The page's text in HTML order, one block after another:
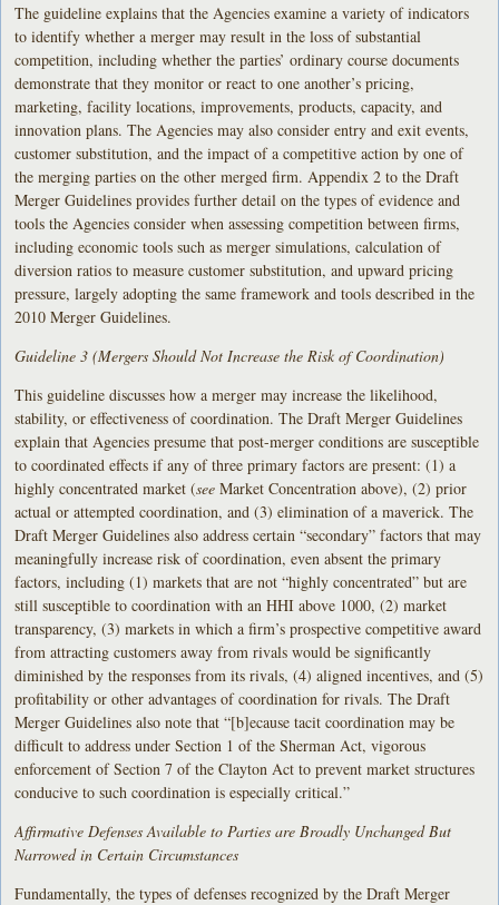
The guideline explains that the Agencies examine a variety of indicators
to identify whether a merger may result in the loss of substantial
competition, including whether the parties’ ordinary course documents
demonstrate that they monitor or react to one another’s pricing,
marketing, facility locations, improvements, products, capacity, and
innovation plans. The Agencies may also consider entry and exit events,
customer substitution, and the impact of a competitive action by one of
the merging parties on the other merged firm. Appendix 2 to the Draft
Merger Guidelines provides further detail on the types of evidence and
tools the Agencies consider when assessing competition between firms,
including economic tools such as merger simulations, calculation of
diversion ratios to measure customer substitution, and upward pricing
pressure, largely adopting the same framework and tools described in the
2010 Merger Guidelines.
Guideline 3 (Mergers Should Not Increase the Risk of Coordination)
This guideline discusses how a merger may increase the likelihood,
stability, or effectiveness of coordination. The Draft Merger Guidelines
explain that Agencies presume that post-merger conditions are susceptible
to coordinated effects if any of three primary factors are present: (1) a
highly concentrated market (see Market Concentration above), (2) prior
actual or attempted coordination, and (3) elimination of a maverick. The
Draft Merger Guidelines also address certain “secondary” factors that may
meaningfully increase risk of coordination, even absent the primary
factors, including (1) markets that are not “highly concentrated” but are
still susceptible to coordination with an HHI above 1000, (2) market
transparency, (3) markets in which a firm’s prospective competitive award
from attracting customers away from rivals would be significantly
diminished by the responses from its rivals, (4) aligned incentives, and (5)
profitability or other advantages of coordination for rivals. The Draft
Merger Guidelines also note that “[b]ecause tacit coordination may be
difficult to address under Section 1 of the Sherman Act, vigorous
enforcement of Section 7 of the Clayton Act to prevent market structures
conducive to such coordination is especially critical.”
Affirmative Defenses Available to Parties are Broadly Unchanged But
Narrowed in Certain Circumstances
Fundamentally, the types of defenses recognized by the Draft Merger